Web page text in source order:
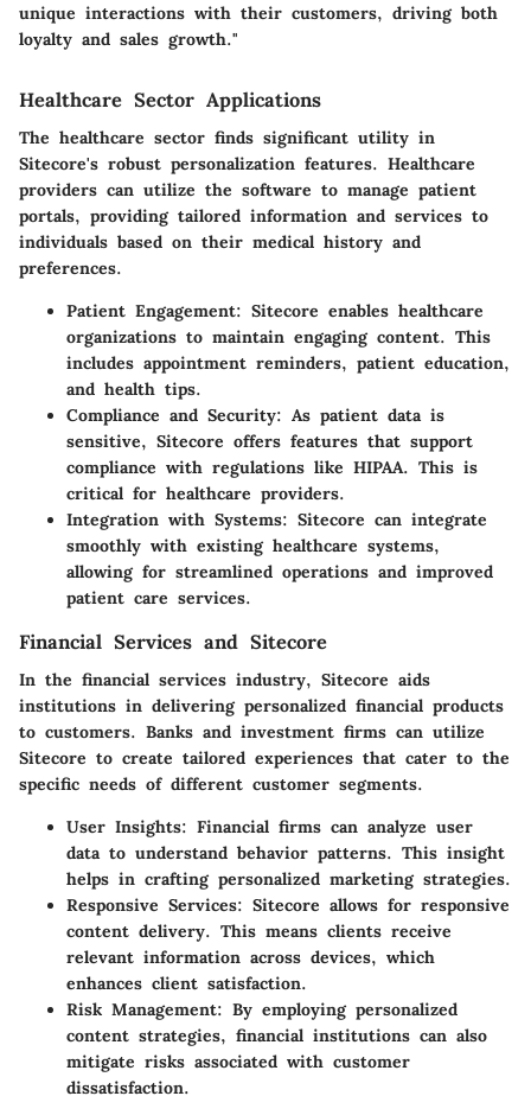
unique interactions with their customers, driving both
loyalty and sales growth."
Healthcare Sector Applications
The healthcare sector finds significant utility in
Sitecore's robust personalization features. Healthcare
providers can utilize the software to manage patient
portals, providing tailored information and services to
individuals based on their medical history and
preferences.
Patient Engagement: Sitecore enables healthcare
organizations to maintain engaging content. This
includes appointment reminders, patient education,
and health tips.
Compliance and Security: As patient data is
sensitive, Sitecore offers features that support
compliance with regulations like HIPAA. This is
critical for healthcare providers.
Integration with Systems: Sitecore can integrate
smoothly with existing healthcare systems,
allowing for streamlined operations and improved
patient care services.
Financial Services and Sitecore
In the financial services industry, Sitecore aids
institutions in delivering personalized financial products
to customers. Banks and investment firms can utilize
Sitecore to create tailored experiences that cater to the
specific needs of different customer segments.
User Insights: Financial firms can analyze user
data to understand behavior patterns. This insight
helps in crafting personalized marketing strategies.
Responsive Services: Sitecore allows for responsive
content delivery. This means clients receive
relevant information across devices, which
enhances client satisfaction.
Risk Management: By employing personalized
content strategies, financial institutions can also
mitigate risks associated with customer
dissatisfaction.